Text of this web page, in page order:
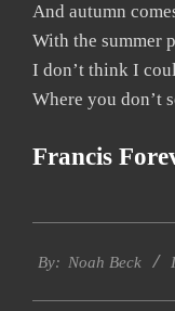
And autumn
With the summer
I don’t think I
Where you don’t
Francis
12-
By: Noah Beck